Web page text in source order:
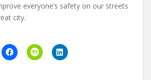
everyone’s safety on our streets
city.